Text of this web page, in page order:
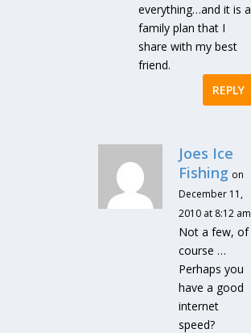
everything…and it is a
family plan that I
share with my best
friend.
REPLY
Joes Ice
Fishing on
December 11,
2010 at 8:12 am
Not a few, of
course …
Perhaps you
have a good
internet
speed?